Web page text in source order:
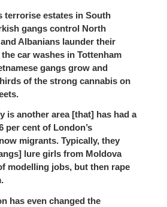
terrorise estates in South
gangs control North
Albanians launder their
car washes in Tottenham
gangs grow and
of the strong cannabis on
is another area [that] has had a
per cent of London’s
migrants. Typically, they
lure girls from Moldova
modelling jobs, but then rape
has even changed the